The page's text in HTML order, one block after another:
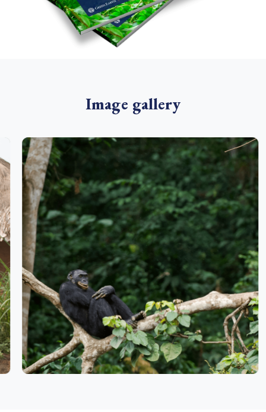
Image gallery